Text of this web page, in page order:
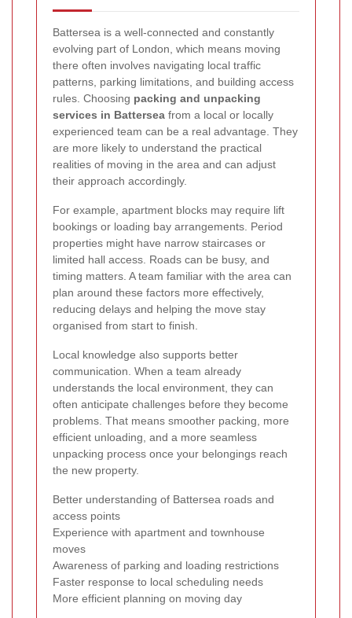
Battersea is a well-connected and constantly
evolving part of London, which means moving
there often involves navigating local traffic
patterns, parking limitations, and building access
rules. Choosing packing and unpacking
services in Battersea from a local or locally
experienced team can be a real advantage. They
are more likely to understand the practical
realities of moving in the area and can adjust
their approach accordingly.
For example, apartment blocks may require lift
bookings or loading bay arrangements. Period
properties might have narrow staircases or
limited hall access. Roads can be busy, and
timing matters. A team familiar with the area can
plan around these factors more effectively,
reducing delays and helping the move stay
organised from start to finish.
Local knowledge also supports better
communication. When a team already
understands the local environment, they can
often anticipate challenges before they become
problems. That means smoother packing, more
efficient unloading, and a more seamless
unpacking process once your belongings reach
the new property.
Better understanding of Battersea roads and
access points
Experience with apartment and townhouse
moves
Awareness of parking and loading restrictions
Faster response to local scheduling needs
More efficient planning on moving day